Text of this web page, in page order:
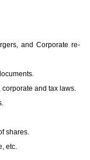
and Corporate re-
and tax laws.
shares.
etc.